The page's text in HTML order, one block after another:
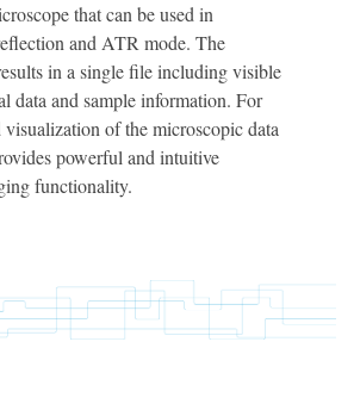
that can be used in
and ATR mode. The
in a single file including visible
data and sample information. For
visualization of the microscopic data
powerful and intuitive
functionality.